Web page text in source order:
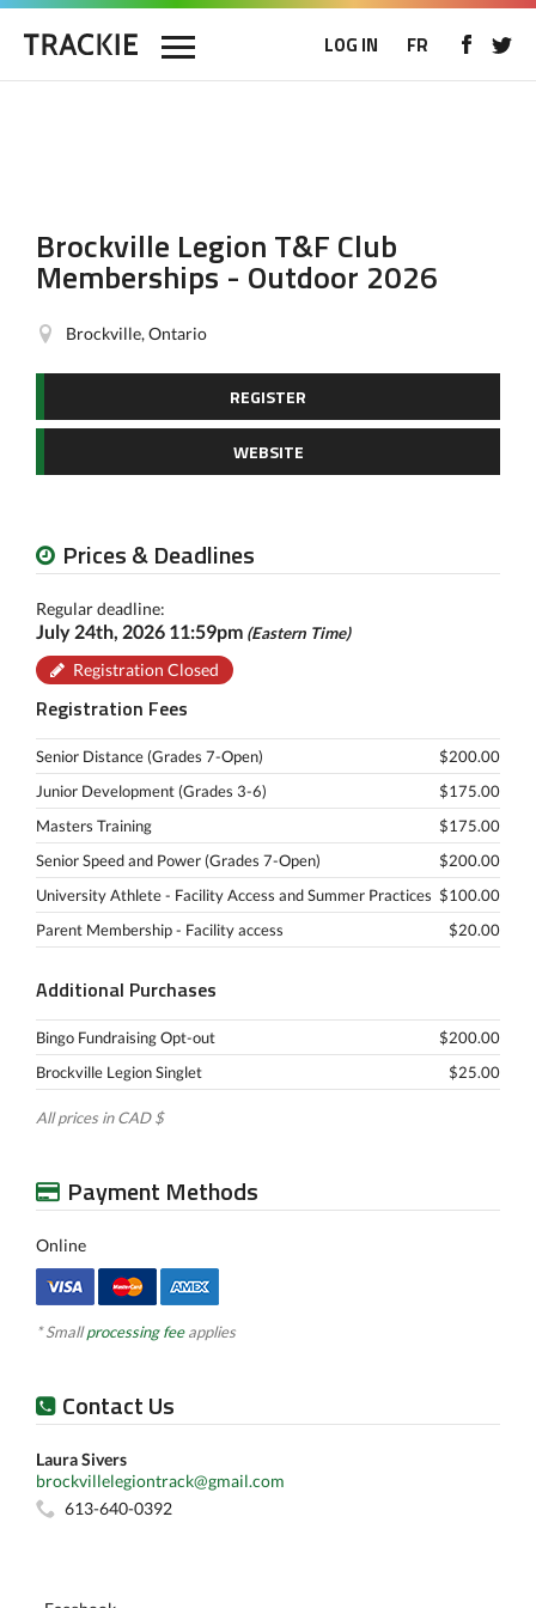
LOG IN FR
Brockville Legion T&F Club
Memberships - Outdoor 2026
Brockville, Ontario
REGISTER
WEBSITE
Prices & Deadlines
Regular deadline:
July 24th, 2026 11:59pm (Eastern Time)
Registration Closed
Registration Fees
Senior Distance (Grades 7-Open)
$200.00
Junior Development (Grades 3-6)
$175.00
Masters Training
$175.00
Senior Speed and Power (Grades 7-Open)
$200.00
University Athlete - Facility Access and Summer Practices $100.00
Parent Membership - Facility access
$20.00
Additional Purchases
Bingo Fundraising Opt-out
$200.00
Brockville Legion Singlet
$25.00
All prices in CAD $
Payment Methods
Online
* Smallprocessing feeapplies
Contact Us
Laura Sivers
brockvillelegiontrack@gmail.com
613-640-0392